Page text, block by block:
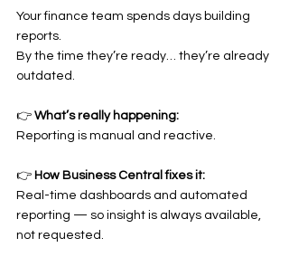
Your finance team spends days building
reports.
By the time they’re ready… they’re already
outdated.
👉 What’s really happening:
Reporting is manual and reactive.
👉 How Business Central fixes it:
Real-time dashboards and automated
reporting — so insight is always available,
not requested.